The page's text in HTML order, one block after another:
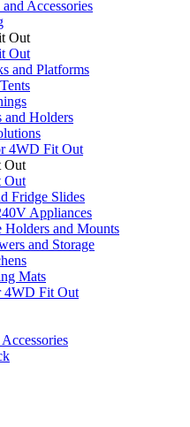
Accessories
Out
Out
and Platforms
and Holders
4WD Fit Out
Out
Out
Fridge Slides
Appliances
Holders and Mounts
and Storage
Mats
4WD Fit Out